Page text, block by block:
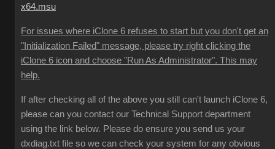
x64.msu
For issues where iClone 6 refuses to start but you don't get an
"Initialization Failed" message, please try right clicking the
iClone 6 icon and choose "Run As Administrator". This may
help.
If after checking all of the above you still can't launch iClone 6,
please can you contact our Technical Support department
using the link below. Please do ensure you send us your
dxdiag.txt file so we can check your system for any obvious